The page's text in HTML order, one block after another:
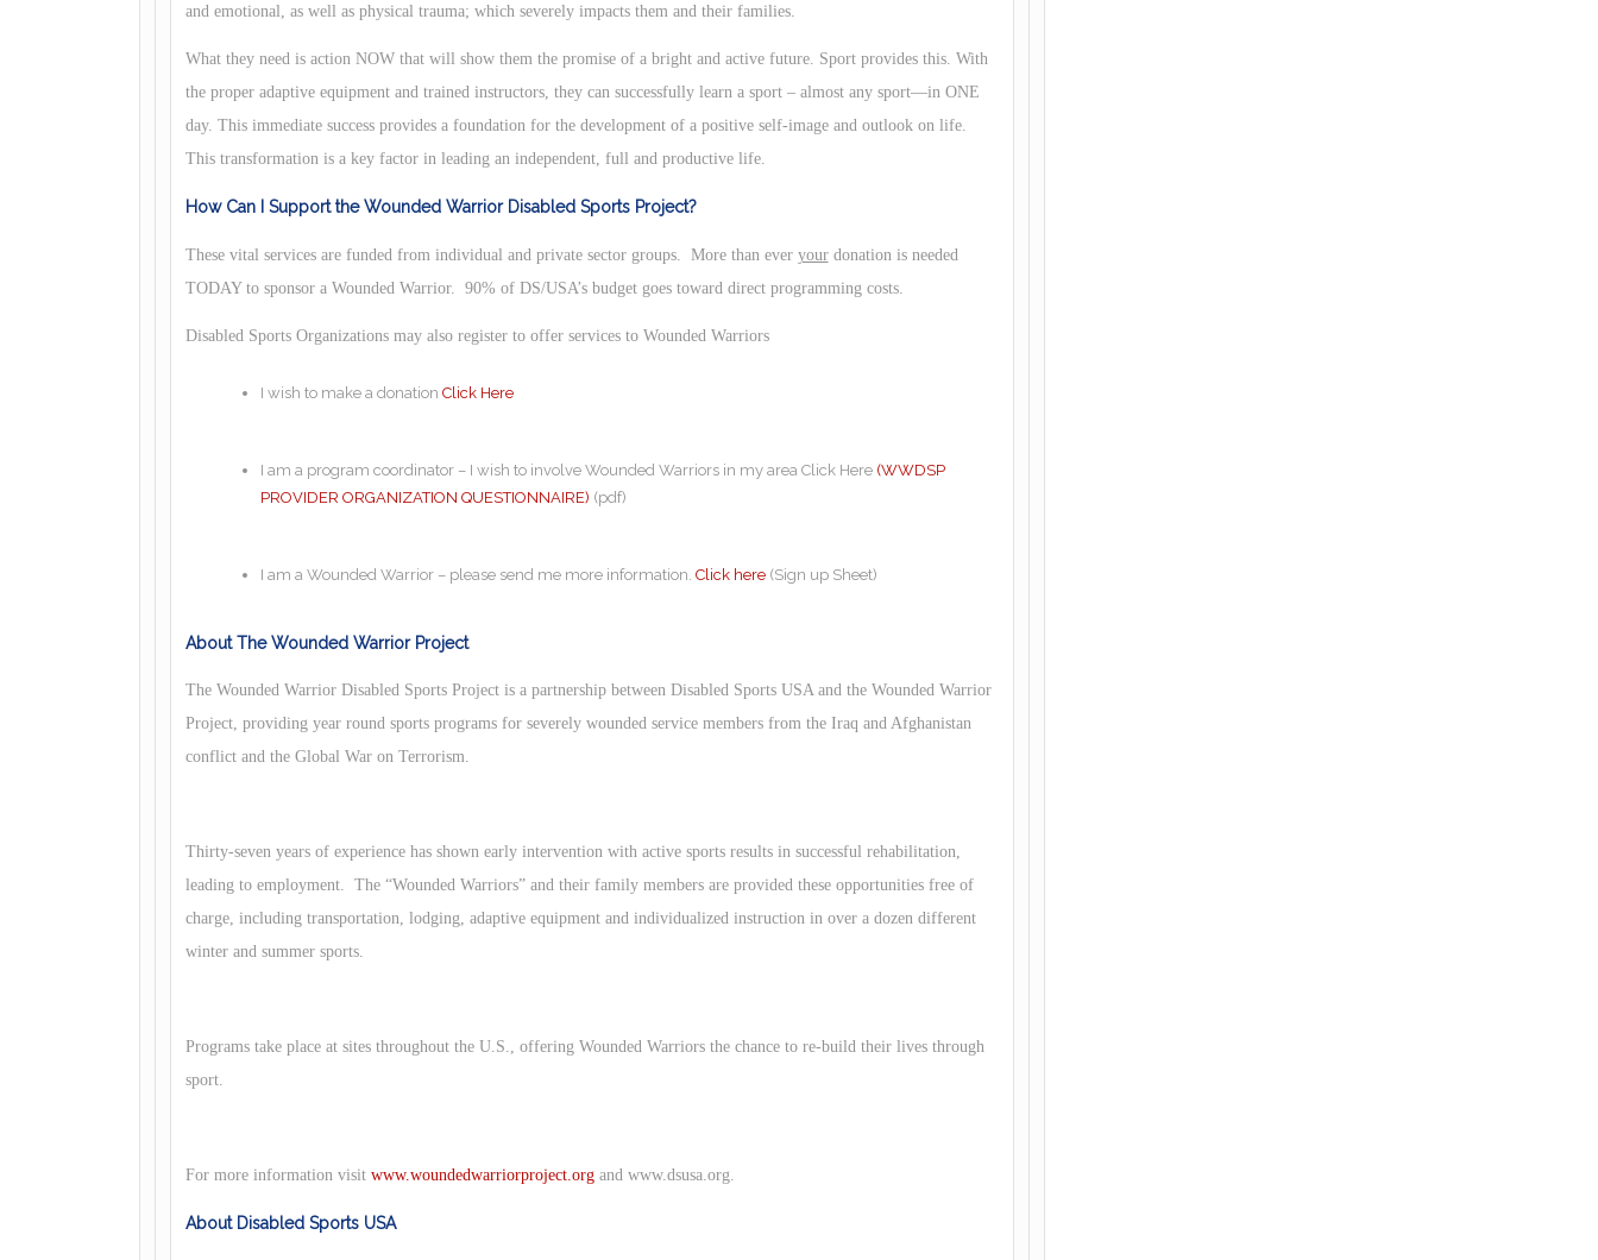
and emotional, as well as physical trauma; which severely impacts them and their families.
What they need is action NOW that will show them the promise of a bright and active future. Sport provides this. With
the proper adaptive equipment and trained instructors, they can successfully learn a sport – almost any sport—in ONE
day. This immediate success provides a foundation for the development of a positive self-image and outlook on life.
This transformation is a key factor in leading an independent, full and productive life.
How Can I Support the Wounded Warrior Disabled Sports Project?
These vital services are funded from individual and private sector groups. More than ever yourdonation is needed
TODAY to sponsor a Wounded Warrior. 90% of DS/USA’s budget goes toward direct programming costs.
Disabled Sports Organizations may also register to offer services to Wounded Warriors
I wish to make a donation Click Here
I am a program coordinator – I wish to involve Wounded Warriors in my area Click Here (WWDSP
PROVIDER ORGANIZATION QUESTIONNAIRE) (pdf)
I am a Wounded Warrior – please send me more information. Click here(Sign up Sheet)
About The Wounded Warrior Project
The Wounded Warrior Disabled Sports Project is a partnership between Disabled Sports USA and the Wounded Warrior
Project, providing year round sports programs for severely wounded service members from the Iraq and Afghanistan
conflict and the Global War on Terrorism.
Thirty-seven years of experience has shown early intervention with active sports results in successful rehabilitation,
leading to employment. The “Wounded Warriors” and their family members are provided these opportunities free of
charge, including transportation, lodging, adaptive equipment and individualized instruction in over a dozen different
winter and summer sports.
Programs take place at sites throughout the U.S., offering Wounded Warriors the chance to re-build their lives through
sport.
For more information visit www.woundedwarriorproject.organd www.dsusa.org.
About Disabled Sports USA